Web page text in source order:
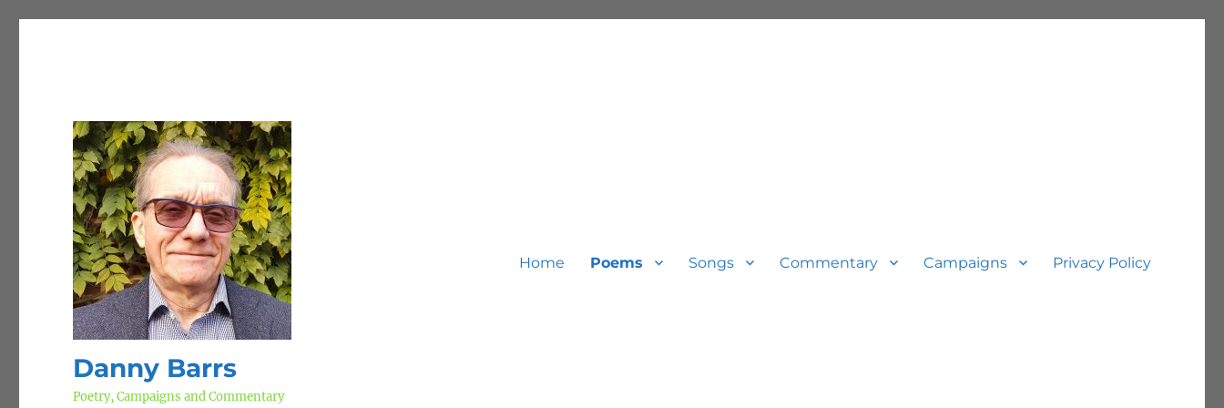
Danny Barrs
Poetry, Campaigns and Commentary
Home Poems Songs Commentary Campaigns Privacy Policy